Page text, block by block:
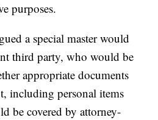
purposes.
a special master would
third party, who would be
appropriate documents
including personal items
be covered by attorney-